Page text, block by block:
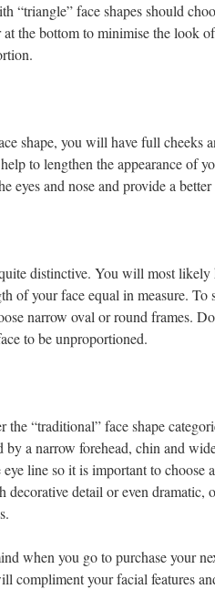
“triangle” face shapes should
the bottom to minimise the look
shape, you will have full cheeks
to lengthen the appearance of
eyes and nose and provide a
distinctive. You will most likely
of your face equal in measure. To
narrow oval or round frames.
to be unproportioned.
the “traditional” face shape
by a narrow forehead, chin and
line so it is important to
decorative detail or even dramatic,
when you go to purchase your
compliment your facial features